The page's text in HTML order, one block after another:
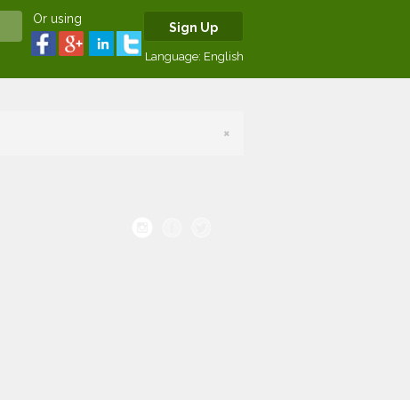
Or using
Sign Up
Language: English
×